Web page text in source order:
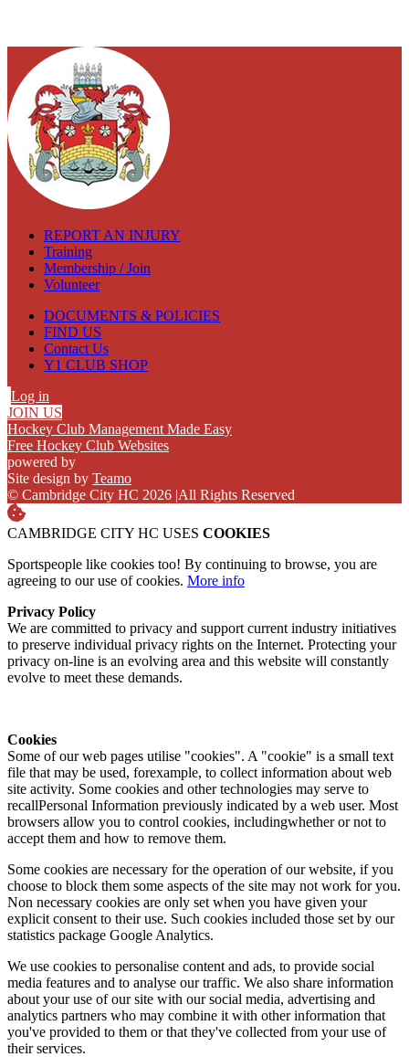
REPORT AN INJURY
Training
Membership / Join
Volunteer
DOCUMENTS & POLICIES
FIND US
Contact Us
Y1 CLUB SHOP
Log in
JOIN US
Hockey Club Management Made Easy
Free Hockey Club Websites
powered by
Site design by Teamo
© Cambridge City HC 2026 |All Rights Reserved
CAMBRIDGE CITY HC USES COOKIES
Sportspeople like cookies too! By continuing to browse, you are
agreeing to our use of cookies. More info
Privacy Policy
We are committed to privacy and support current industry initiatives
to preserve individual privacy rights on the Internet. Protecting your
privacy on-line is an evolving area and this website will constantly
evolve to meet these demands.
Cookies
Some of our web pages utilise "cookies". A "cookie" is a small text
file that may be used, forexample, to collect information about web
site activity. Some cookies and other technologies may serve to
recallPersonal Information previously indicated by a web user. Most
browsers allow you to control cookies, includingwhether or not to
accept them and how to remove them.
Some cookies are necessary for the operation of our website, if you
choose to block them some aspects of the site may not work for you.
Non necessary cookies are only set when you have given your
explicit consent to their use. Such cookies included those set by our
statistics package Google Analytics.
We use cookies to personalise content and ads, to provide social
media features and to analyse our traffic. We also share information
about your use of our site with our social media, advertising and
analytics partners who may combine it with other information that
you've provided to them or that they've collected from your use of
their services.